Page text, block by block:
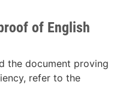
of English
the document proving
refer to the